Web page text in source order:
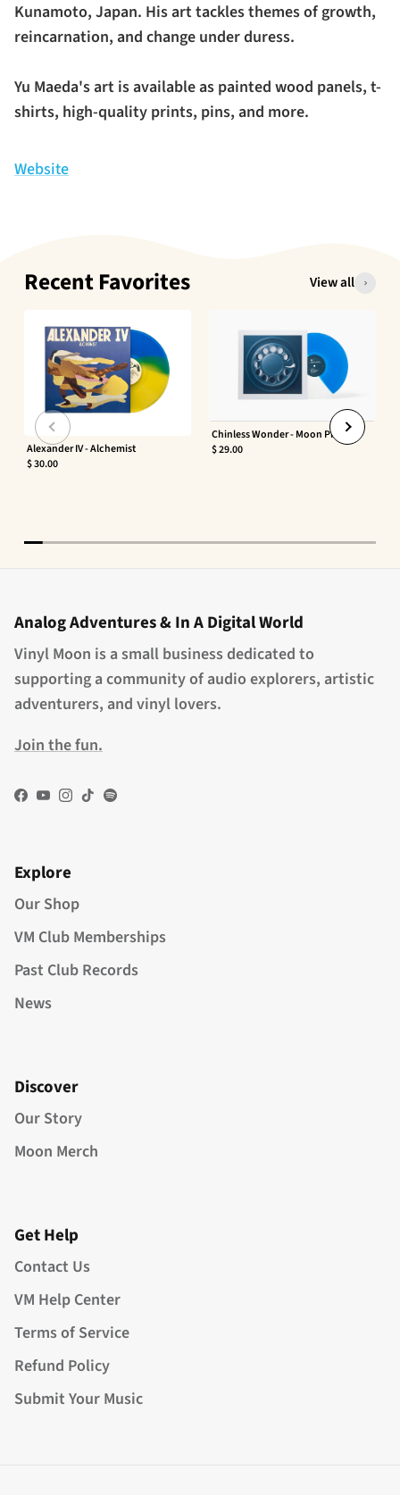
Kunamoto, Japan. His art tackles themes of growth,
reincarnation, and change under duress.
Yu Maeda's art is available as painted wood panels, t-
shirts, high-quality prints, pins, and more.
Website
Recent Favorites View all
Alexander IV - Alchemist
$ 30.00
Chinless Wonder - Moon Phaser
$ 29.00
Analog Adventures & In A Digital World
Vinyl Moon is a small business dedicated to
supporting a community of audio explorers, artistic
adventurers, and vinyl lovers.
Join the fun.
Facebook
YouTube
Instagram
TikTokSpotify
Explore
Our Shop
VM Club Memberships
Past Club Records
News
Discover
Our Story
Moon Merch
Get Help
Contact Us
VM Help Center
Terms of Service
Refund Policy
Submit Your Music